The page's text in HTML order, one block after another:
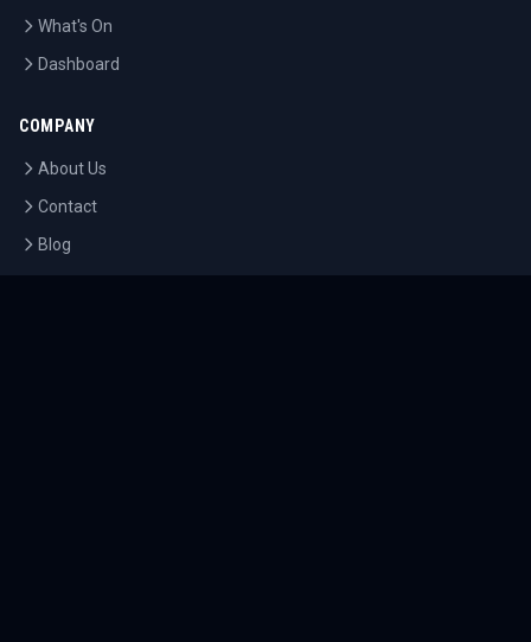
What's On
Dashboard
COMPANY
About Us
Contact
Blog